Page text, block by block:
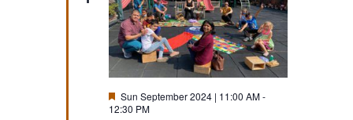
Featured
Sun September 2024 | 11:00 AM-
12:30 PM